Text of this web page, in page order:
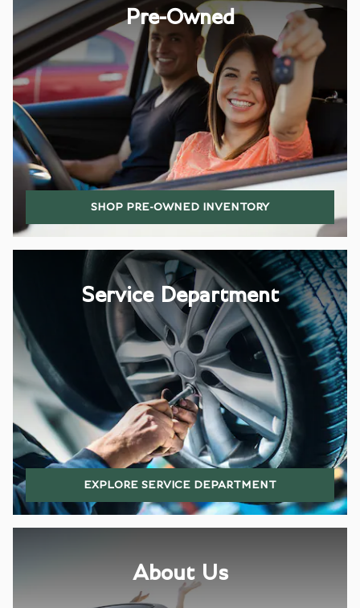
Pre-Owned
SHOP PRE-OWNED INVENTORY
Service Department
EXPLORE SERVICE DEPARTMENT
About Us